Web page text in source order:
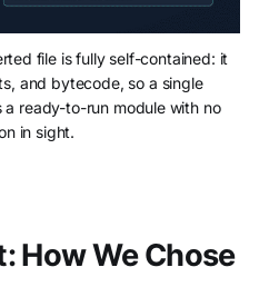
file is fully self-contained: it
and bytecode, so a single
ready-to-run module with no
in sight.
How We Chose